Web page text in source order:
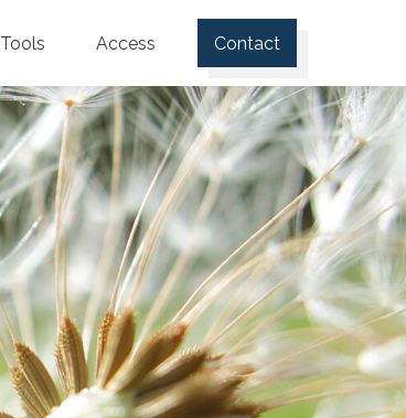
Tools Access Contact